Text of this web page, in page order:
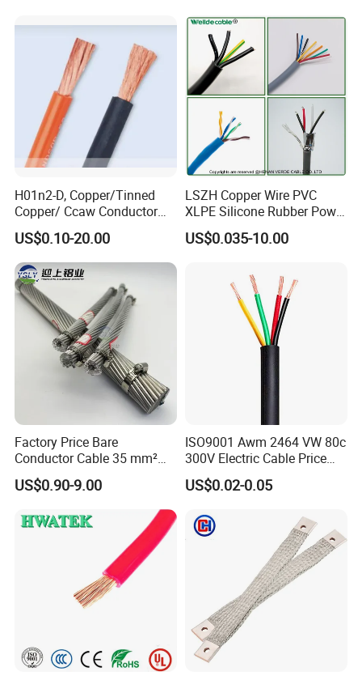
Damp Location Lighting
Circuits Cable
H01n2-D, Copper/Tinned
Copper/ Ccaw Conductor
Rubber Sheathed Welding
Cable, Factory Price
US$0.10-20.00
LSZH Copper Wire PVC
XLPE Silicone Rubber Power
Signal Control Spiral
Shielded CAT6 Flexible
US$0.035-10.00
Factory Price Bare
Conductor Cable 35 mm²
Aluminum Alloy Stranded
Wire AAAC
US$0.90-9.00
ISO9001 Awm 2464 VW 80c
300V Electric Cable Price
Multi-Core 4 Core Shield
Control Cable UL2464
US$0.02-0.05